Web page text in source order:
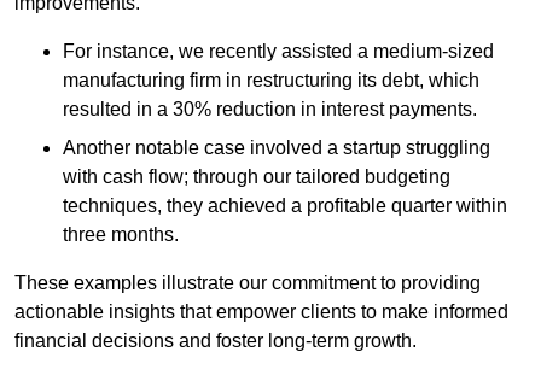
For instance, we recently assisted a medium-sized
manufacturing firm in restructuring its debt, which
resulted in a 30% reduction in interest payments.
Another notable case involved a startup struggling
with cash flow; through our tailored budgeting
techniques, they achieved a profitable quarter within
three months.
These examples illustrate our commitment to providing
actionable insights that empower clients to make informed
financial decisions and foster long-term growth.